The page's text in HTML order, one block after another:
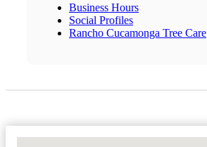
Business Hours
Social Profiles
Rancho Cucamonga Tree Care